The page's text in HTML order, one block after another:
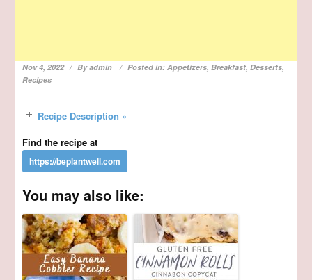
Nov 4, 2022 Byadmin Posted in:Appetizers,Breakfast,Desserts,
Recipes
Recipe Description »
Find the recipe at
You may also like: